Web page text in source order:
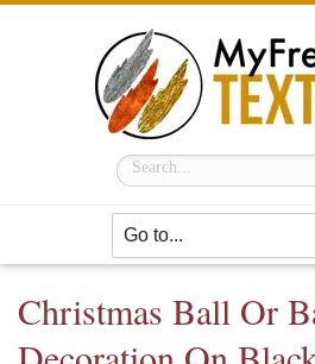
Christmas Ball Or